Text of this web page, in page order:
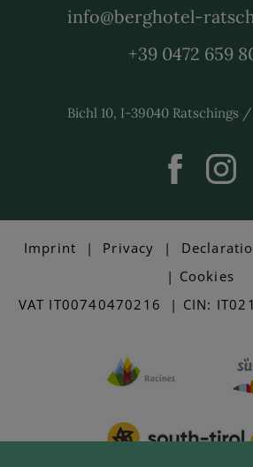
info@berghotel-
+39 0472 659
Bichl 10, I-39040 Ratschings
Imprint | Privacy |
| Cookies
VAT IT00740470216 | CIN: